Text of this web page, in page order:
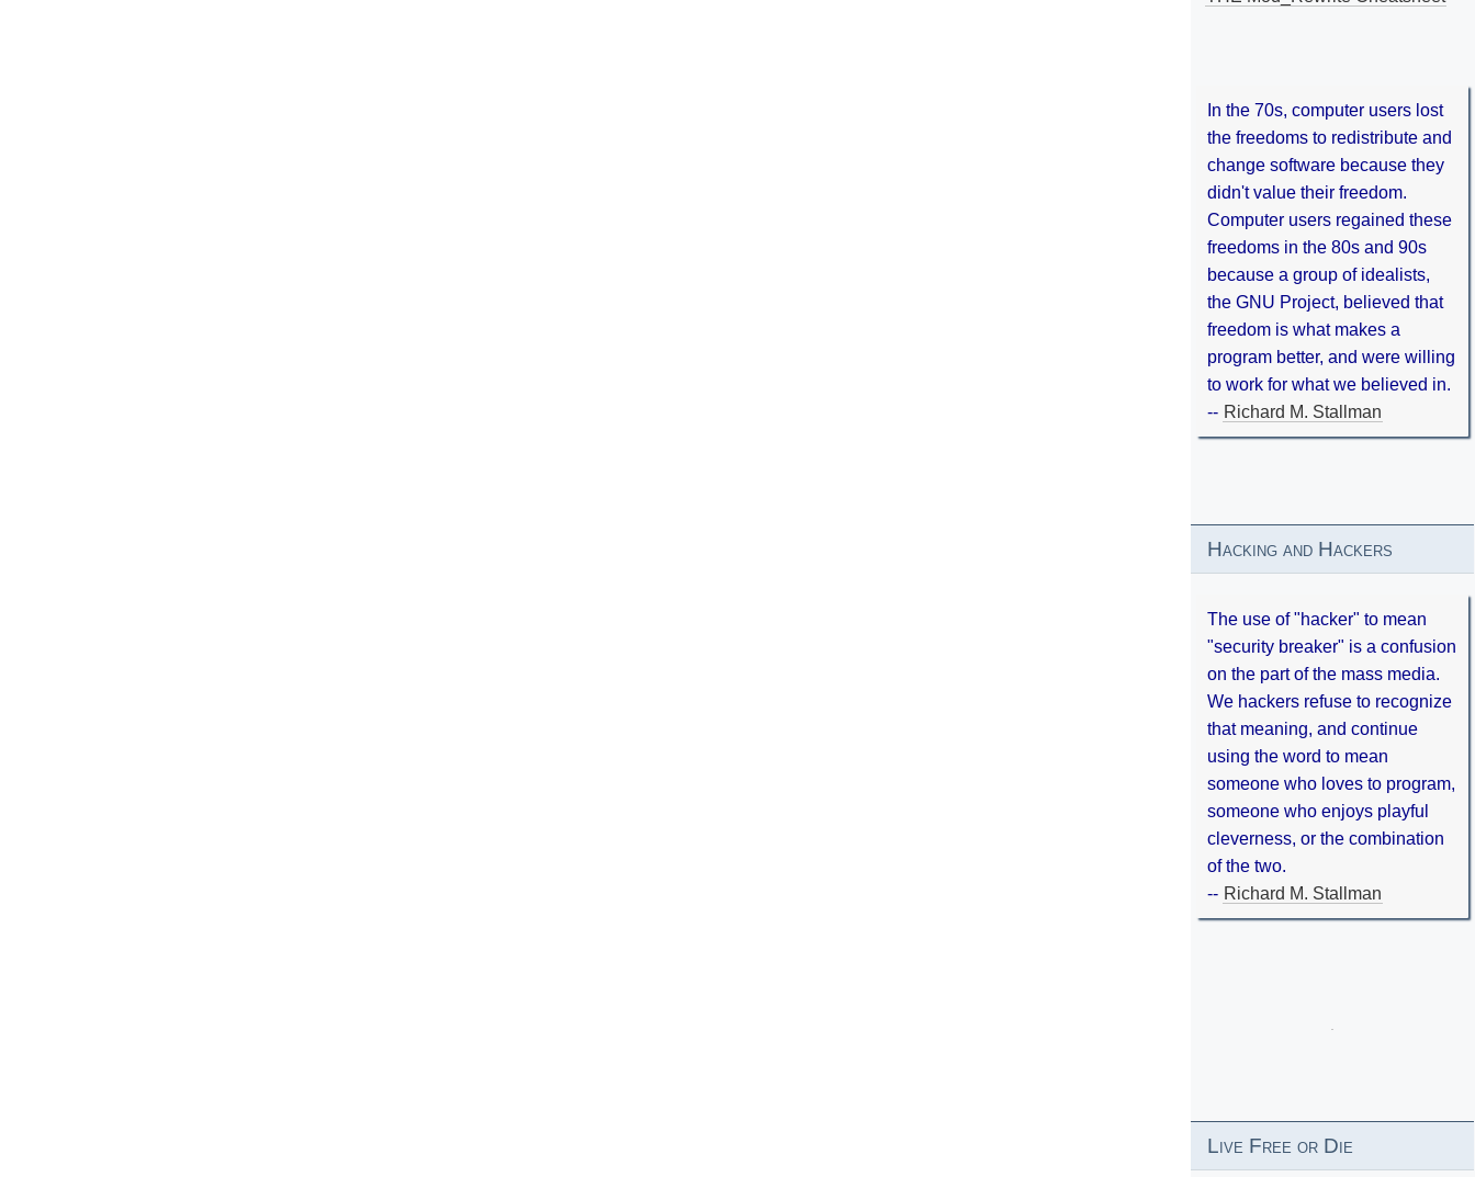
In the 70s, computer users lost
the freedoms to redistribute and
change software because they
didn't value their freedom.
Computer users regained these
freedoms in the 80s and 90s
because a group of idealists,
the GNU Project, believed that
freedom is what makes a
program better, and were willing
to work for what we believed in.
-- Richard M. Stallman
Hacking and Hackers
The use of "hacker" to mean
"security breaker" is a confusion
on the part of the mass media.
We hackers refuse to recognize
that meaning, and continue
using the word to mean
someone who loves to program,
someone who enjoys playful
cleverness, or the combination
of the two.
-- Richard M. Stallman
Live Free or Die